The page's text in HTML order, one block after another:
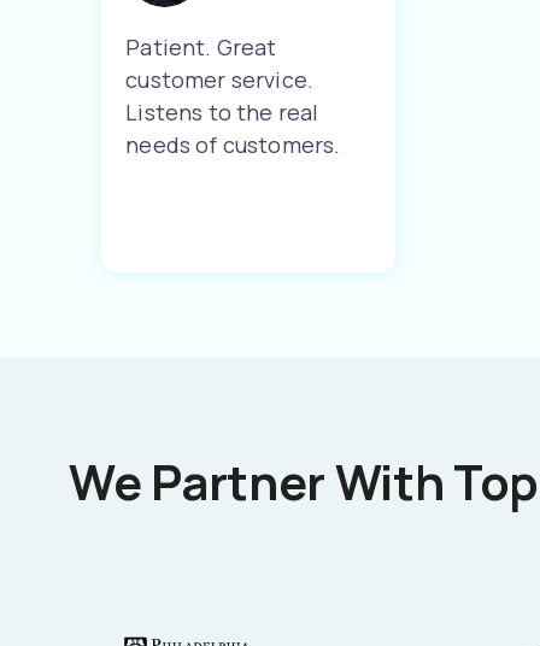
Patient. Great
customer service.
Listens to the real
needs of customers.
We Partner With